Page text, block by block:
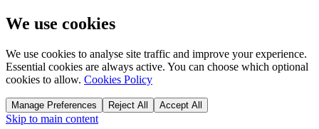
We use cookies
We use cookies to analyse site traffic and improve your experience.
Essential cookies are always active. You can choose which optional
cookies to allow. Cookies Policy
Manage Preferences Reject All Accept All
Skip to main content